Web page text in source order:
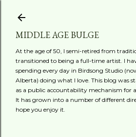
MIDDLE AGE BULGE
At the age of 50, I semi-retired from
transitioned to being a full-time artist. I
spending every day in Birdsong Studio
Alberta) doing what I love. This blog was
as a public accountability mechanism for
It has grown into a number of different
hope you enjoy it.